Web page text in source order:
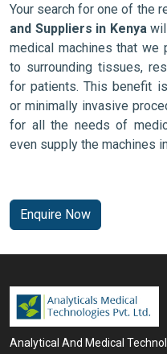
Your search for one of the
and Suppliers in Kenya
medical machines that we
to surrounding tissues,
for patients. This benefit
or minimally invasive
for all the needs of
even supply the machines
Enquire Now
Analytical And Medical